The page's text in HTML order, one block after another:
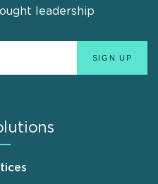
leadership